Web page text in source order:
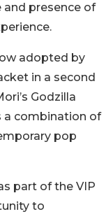
and presence of
adopted by
in a second
Godzilla
a combination of
pop
part of the VIP
to